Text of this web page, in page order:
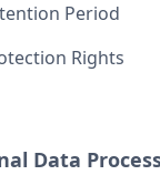
Period
Rights
Data